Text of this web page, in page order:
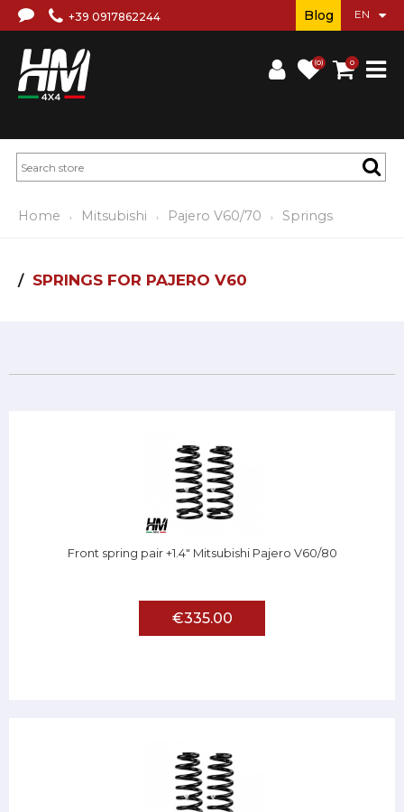
+39 0917862244
(0) 0
Blog
Home Mitsubishi Pajero V60/70 Springs
SPRINGS FOR PAJERO V60
Front spring pair +1.4" Mitsubishi Pajero V60/80
€335.00